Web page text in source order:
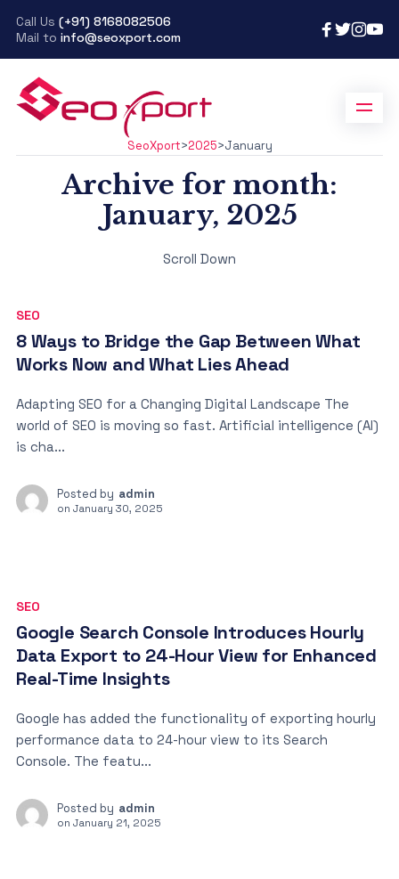
Call Us (+91) 8168082506
Mail to info@seoxport.com
SeoXport>2025>January
Archive for month:
January, 2025
Scroll Down
SEO
8 Ways to Bridge the Gap Between What
Works Now and What Lies Ahead
Adapting SEO for a Changing Digital Landscape The
world of SEO is moving so fast. Artificial intelligence (AI)
is cha...
Posted by admin
on January 30, 2025
SEO
Google Search Console Introduces Hourly
Data Export to 24-Hour View for Enhanced
Real-Time Insights
Google has added the functionality of exporting hourly
performance data to 24-hour view to its Search
Console. The featu...
Posted by admin
on January 21, 2025